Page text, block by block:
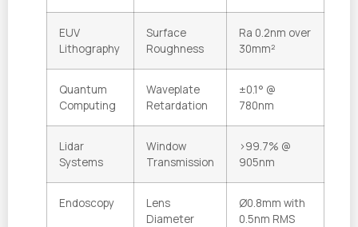
EUV
Lithography
Surface
Roughness
Ra 0.2nm over
30mm²
Quantum
Computing
Waveplate
Retardation
±0.1° @
780nm
Lidar
Systems
Window
Transmission
>99.7% @
905nm
Endoscopy
Lens
Diameter
Ø0.8mm with
0.5nm RMS